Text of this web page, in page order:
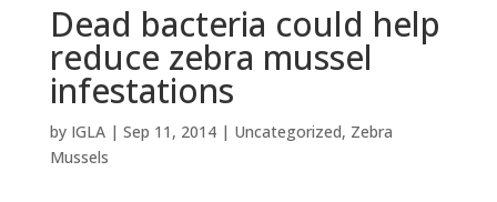
Dead bacteria could help
reduce zebra mussel
infestations
by IGLA| Sep 11, 2014| Uncategorized, Zebra
Mussels